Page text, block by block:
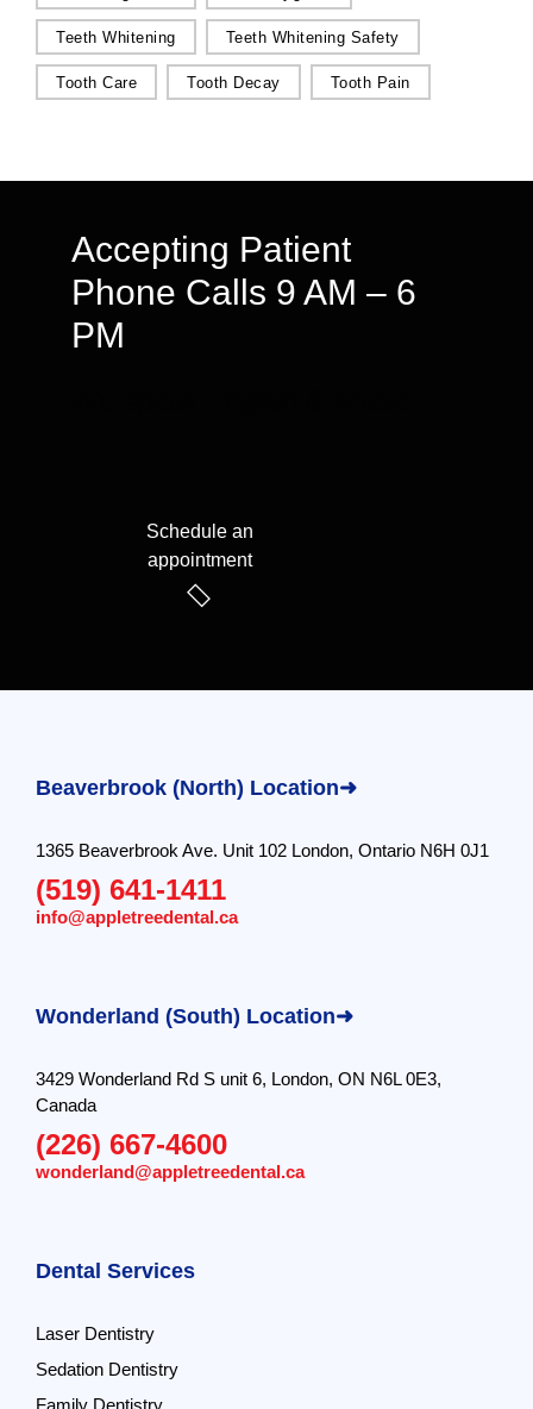
Teeth Whitening Teeth Whitening Safety
Tooth Care Tooth Decay Tooth Pain
Accepting Patient
Phone Calls 9 AM – 6
PM
Schedule an
appointment
Beaverbrook (North) Location➜
1365 Beaverbrook Ave. Unit 102 London, Ontario N6H 0J1
(519) 641-1411
info@appletreedental.ca
Wonderland (South) Location➜
3429 Wonderland Rd S unit 6, London, ON N6L 0E3,
Canada
(226) 667-4600
wonderland@appletreedental.ca
Dental Services
Laser Dentistry
Sedation Dentistry
Family Dentistry